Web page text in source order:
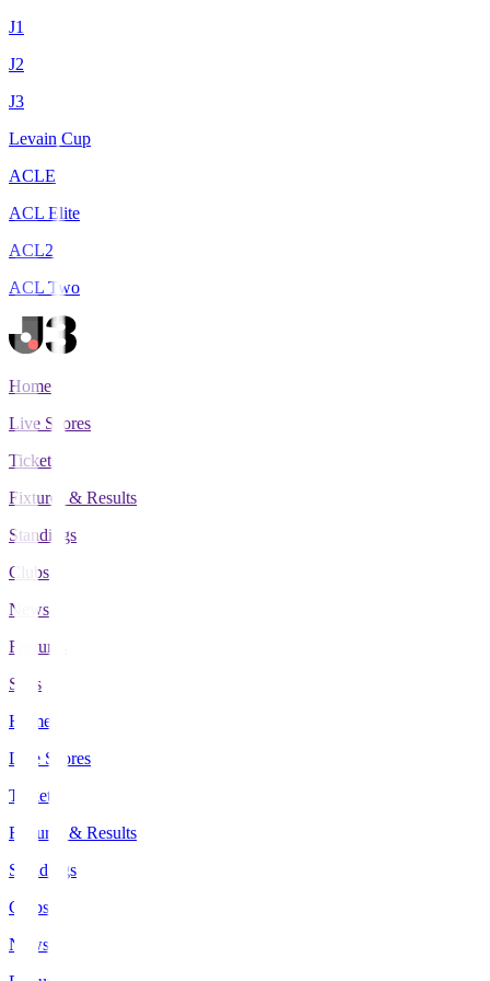
J1
J2
J3
Levain Cup
ACLE
ACL Elite
ACL2
ACL Two
Home
Live Scores
Tickets
Fixtures & Results
Standings
Clubs
News
Features
Stats
Home
Live Scores
Tickets
Fixtures & Results
Standings
Clubs
News